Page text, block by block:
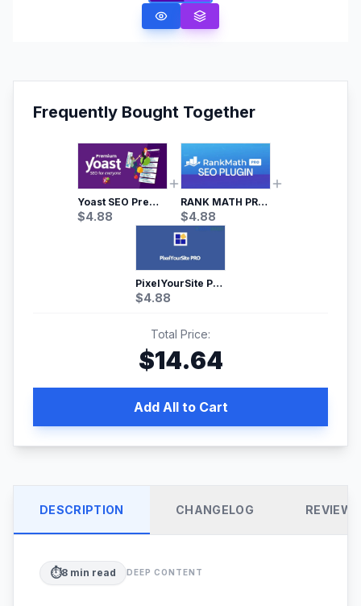
Frequently Bought Together
Yoast SEO Premium – No.1 SEO Plugin
$4.88
RANK MATH PRO SEO
$4.88
PixelYourSite Pro – Most Popular Facebook pixel WordPress plugin
$4.88
Total Price:
$14.64
Add All to Cart
DESCRIPTION CHANGELOG REVIEWS
⏱️8 min read DEEP CONTENT